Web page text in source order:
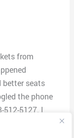
from
better seats
the phone
512-5127. I
This